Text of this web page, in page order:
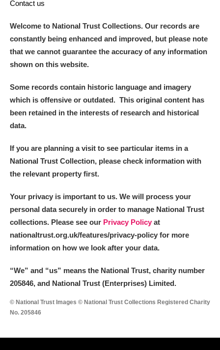
G H I J K L
S T U V W X
Y Z
Aberdulais Tin Works and Waterfall Explore
Acorn Bank
Contact us
Welcome to National Trust Collections. Our records are
constantly being enhanced and improved, but please note
that we cannot guarantee the accuracy of any information
shown on this website.
Some records contain historic language and imagery
which is offensive or outdated. This original content has
been retained in the interests of research and historical
data.
If you are planning a visit to see particular items in a
National Trust Collection, please check information with
the relevant property first.
Your privacy is important to us. We will process your
personal data securely in order to manage National Trust
collections. Please see our Privacy Policy at
nationaltrust.org.uk/features/privacy-policy for more
information on how we look after your data.
“We” and “us” means the National Trust, charity number
205846, and National Trust (Enterprises) Limited.
© National Trust Images © National Trust Collections Registered Charity
No. 205846